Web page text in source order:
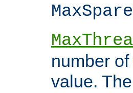
number
value.